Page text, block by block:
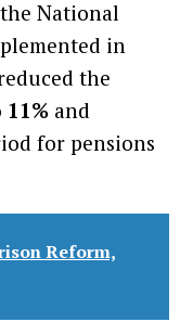
National
in
the
and
for pensions
Reform,